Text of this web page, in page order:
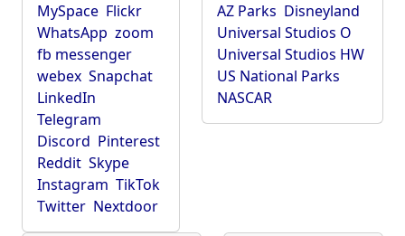
MySpace Flickr
WhatsApp zoom
fb messenger
webex Snapchat
LinkedIn
Telegram
Discord Pinterest
Reddit Skype
Instagram TikTok
Twitter Nextdoor
AZ Parks Disneyland
Universal Studios O
Universal Studios HW
US National Parks
NASCAR